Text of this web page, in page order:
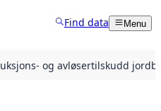
Find data Menu
og avløsertilskudd